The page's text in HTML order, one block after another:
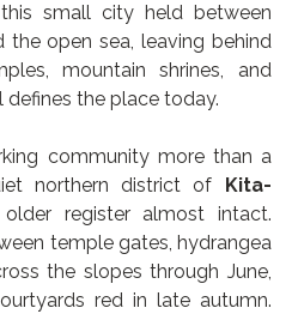
small city held between
open sea, leaving behind
mountain shrines, and
the place today.
community more than a
northern district of
Kita-
register almost intact.
temple gates, hydrangea
the slopes through June,
red in late autumn.